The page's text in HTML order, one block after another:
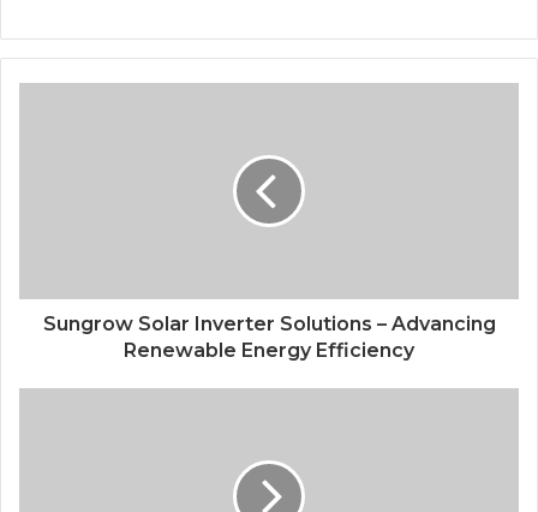
Sungrow Solar Inverter Solutions – Advancing
Renewable Energy Efficiency